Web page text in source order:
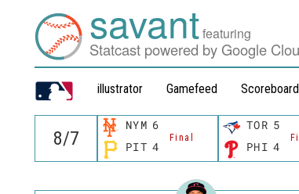
savantfeaturing
Statcast powered by Google
illustrator Gamefeed Scoreboard
NYM 6
Final
PIT 4
TOR 5
PHI 4